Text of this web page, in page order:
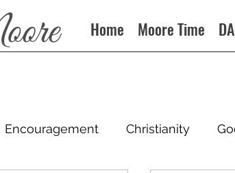
Home Moore Time
Encouragement Christianity